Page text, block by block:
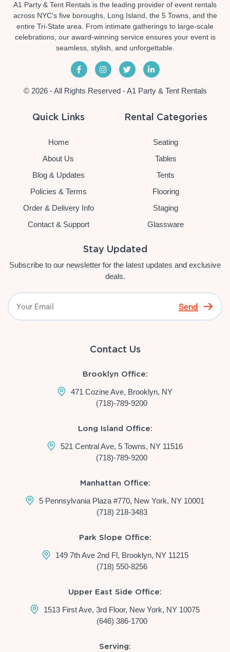
A1 Party & Tent Rentals is the leading provider of event rentals
across NYC's five boroughs, Long Island, the 5 Towns, and the
entire Tri-State area. From intimate gatherings to large-scale
celebrations, our award-winning service ensures your event is
seamless, stylish, and unforgettable.
© 2026 - All Rights Reserved - A1 Party & Tent Rentals
Quick Links
Home
About Us
Blog & Updates
Policies & Terms
Order & Delivery Info
Contact & Support
Rental Categories
Seating
Tables
Tents
Flooring
Staging
Glassware
Stay Updated
Subscribe to our newsletter for the latest updates and exclusive
deals.
Send
Contact Us
Brooklyn Office:
471 Cozine Ave, Brooklyn, NY
(718)-789-9200
Long Island Office:
521 Central Ave, 5 Towns, NY 11516
(718)-789-9200
Manhattan Office:
5 Pennsylvania Plaza #770, New York, NY 10001
(718) 218-3483
Park Slope Office:
149 7th Ave 2nd Fl, Brooklyn, NY 11215
(718) 550-8256
Upper East Side Office:
1513 First Ave, 3rd Floor, New York, NY 10075
(646) 386-1700
Serving: